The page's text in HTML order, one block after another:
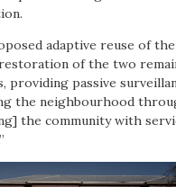
adaptive reuse of
of the two
providing passive
the neighbourhood
the community with